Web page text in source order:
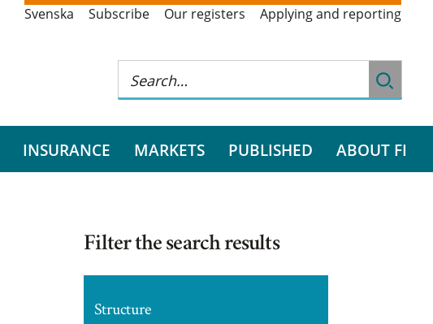
Svenska Subscribe Our registers Applying and reporting
INSURANCE MARKETS PUBLISHED ABOUT FI
Filter the search results
Structure